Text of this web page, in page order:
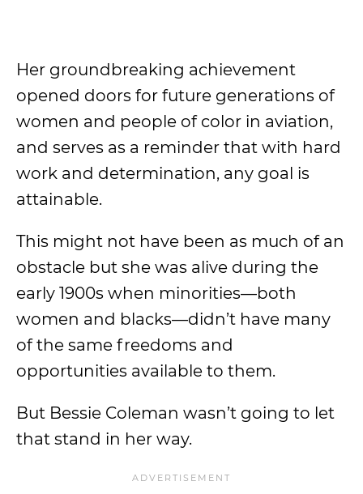
Her groundbreaking achievement
opened doors for future generations of
women and people of color in aviation,
and serves as a reminder that with hard
work and determination, any goal is
attainable.
This might not have been as much of an
obstacle but she was alive during the
early 1900s when minorities—both
women and blacks—didn’t have many
of the same freedoms and
opportunities available to them.
But Bessie Coleman wasn’t going to let
that stand in her way.